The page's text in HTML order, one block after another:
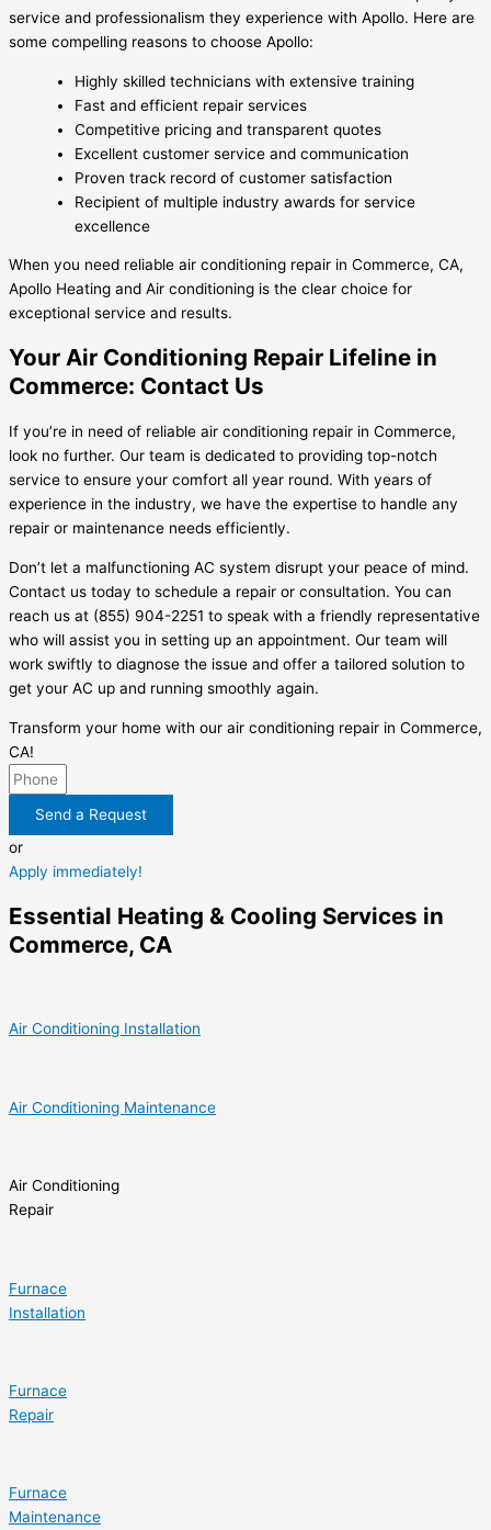
service and professionalism they experience with Apollo. Here are
some compelling reasons to choose Apollo:
Highly skilled technicians with extensive training
Fast and efficient repair services
Competitive pricing and transparent quotes
Excellent customer service and communication
Proven track record of customer satisfaction
Recipient of multiple industry awards for service
excellence
When you need reliable air conditioning repair in Commerce, CA,
Apollo Heating and Air conditioning is the clear choice for
exceptional service and results.
Your Air Conditioning Repair Lifeline in
Commerce: Contact Us
If you’re in need of reliable air conditioning repair in Commerce,
look no further. Our team is dedicated to providing top-notch
service to ensure your comfort all year round. With years of
experience in the industry, we have the expertise to handle any
repair or maintenance needs efficiently.
Don’t let a malfunctioning AC system disrupt your peace of mind.
Contact us today to schedule a repair or consultation. You can
reach us at (855) 904-2251 to speak with a friendly representative
who will assist you in setting up an appointment. Our team will
work swiftly to diagnose the issue and offer a tailored solution to
get your AC up and running smoothly again.
Transform your home with our air conditioning repair in Commerce,
CA!
Send a Request
or
Apply immediately!
Essential Heating & Cooling Services in
Commerce, CA
Air Conditioning Installation
Air Conditioning Maintenance
Air Conditioning
Repair
Furnace
Installation
Furnace
Repair
Furnace
Maintenance